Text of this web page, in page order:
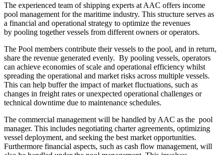
The experienced team of shipping experts at AAC offers income
pool management for the maritime industry. This structure serves as
a financial and operational strategy to optimize the revenues
by pooling together vessels from different owners or operators.
The Pool members contribute their vessels to the pool, and in return,
share the revenue generated evenly. By pooling vessels, operators
can achieve economies of scale and operational efficiency whilst
spreading the operational and market risks across multiple vessels.
This can help buffer the impact of market fluctuations, such as
changes in freight rates or unexpected operational challenges or
technical downtime due to maintenance schedules.
The commercial management will be handled by AAC as the pool
manager. This includes negotiating charter agreements, optimizing
vessel deployment, and seeking the best market opportunities.
Furthermore financial aspects, such as cash flow management, will